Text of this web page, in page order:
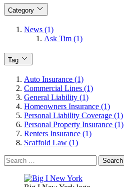
Category
News (1)
Ask Tim (1)
Tag
Auto Insurance (1)
Commercial Lines (1)
General Liability (1)
Homeowners Insurance (1)
Personal Liability Coverage (1)
Personal Property Insurance (1)
Renters Insurance (1)
Scaffold Law (1)
Search
for: